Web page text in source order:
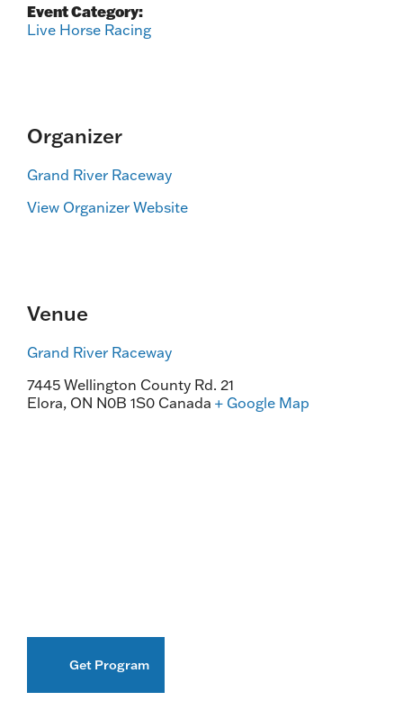
Event Category:
Live Horse Racing
Organizer
Grand River Raceway
View Organizer Website
Venue
Grand River Raceway
7445 Wellington County Rd. 21
Elora, ON N0B 1S0 Canada + Google Map
Get Program